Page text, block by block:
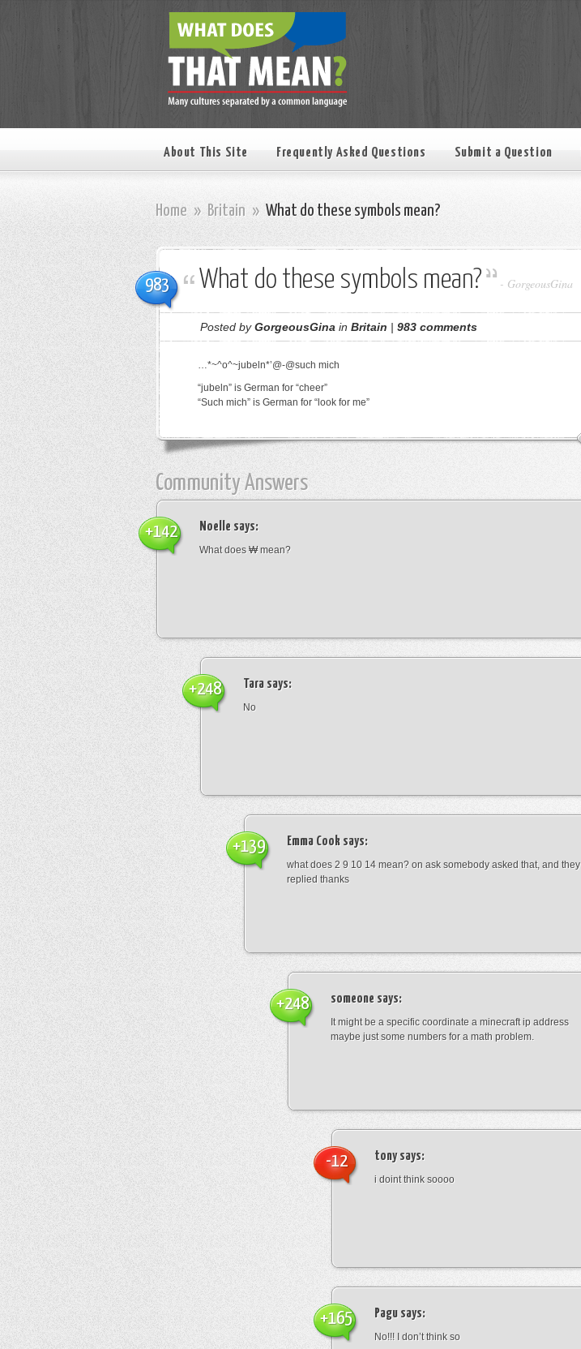
About This Site Frequently Asked Questions Submit a Question
Home » Britain » What do these symbols mean?
983 What do these symbols mean? - GorgeousGina
Posted byGorgeousGina in Britain | 983 comments
…*~^o^~jubeln*’@-@such mich
“jubeln” is German for “cheer”
“Such mich” is German for “look for me”
Community Answers
Noelle says:
What does ₩ mean?
+142
Tara says:
No
+248
Emma Cook says:
what does 2 9 10 14 mean? on ask somebody asked that, and they
replied thanks
+139
someone says:
It might be a specific coordinate a minecraft ip address
maybe just some numbers for a math problem.
+248
tonysays:
i doint think soooo
-12
Pagu says:
No!!! I don’t think so
+165